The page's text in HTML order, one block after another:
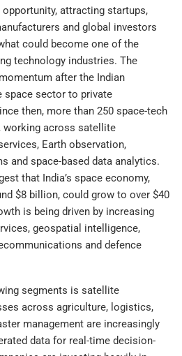
attracting startups,
and global investors
could become one of the
technology industries. The
after the Indian
space sector to private
then, more than 250 space-tech
working across satellite
Earth observation,
and space-based data analytics.
that India’s space economy,
$8 billion, could grow to over $40
is being driven by increasing
geospatial intelligence,
and defence
segments is satellite
across agriculture, logistics,
management are increasingly
data for real-time decision-